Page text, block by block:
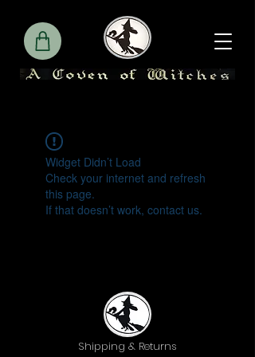
Widget Didn’t Load
Check your internet and refresh
this page.
If that doesn’t work, contact us.
Shipping & Returns